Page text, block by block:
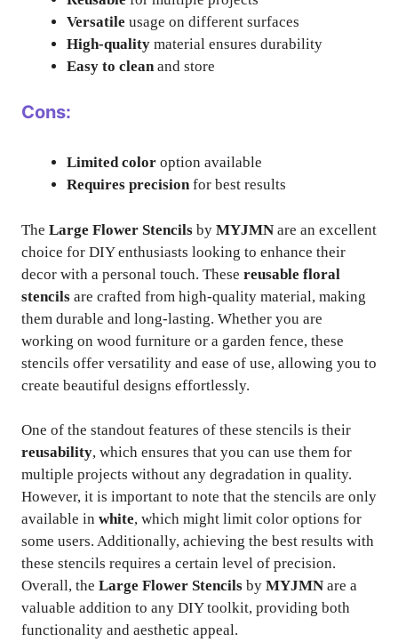
Versatile usage on different surfaces
High-quality material ensures durability
Easy to clean and store
Cons:
Limited color option available
Requires precisionfor best results
The Large Flower Stencils by MYJMN are an excellent
choice for DIY enthusiasts looking to enhance their
decor with a personal touch. These reusable floral
stencils are crafted from high-quality material, making
them durable and long-lasting. Whether you are
working on wood furniture or a garden fence, these
stencils offer versatility and ease of use, allowing you to
create beautiful designs effortlessly.
One of the standout features of these stencils is their
reusability, which ensures that you can use them for
multiple projects without any degradation in quality.
However, it is important to note that the stencils are only
available in white, which might limit color options for
some users. Additionally, achieving the best results with
these stencils requires a certain level of precision.
Overall, the Large Flower Stencils by MYJMN are a
valuable addition to any DIY toolkit, providing both
functionality and aesthetic appeal.